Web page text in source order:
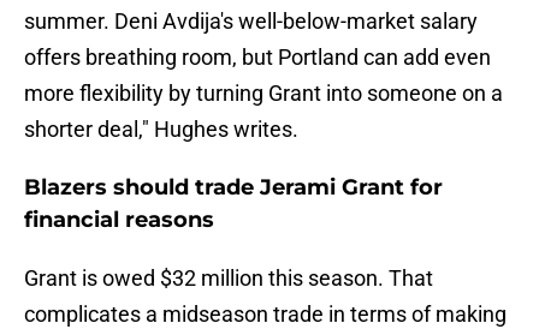
summer. Deni Avdija's well-below-market salary
offers breathing room, but Portland can add even
more flexibility by turning Grant into someone on a
shorter deal," Hughes writes.
Blazers should trade Jerami Grant for
financial reasons
Grant is owed $32 million this season. That
complicates a midseason trade in terms of making